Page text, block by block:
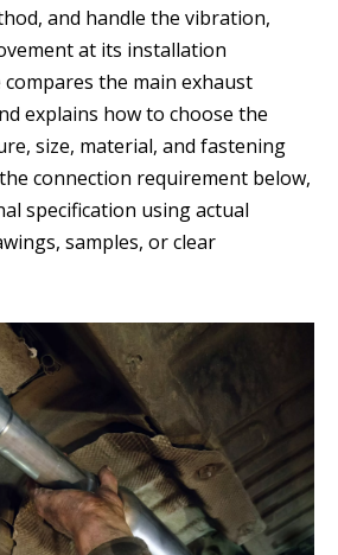
and handle the vibration,
at its installation
the main exhaust
explains how to choose the
size, material, and fastening
connection requirement below,
specification using actual
samples, or clear